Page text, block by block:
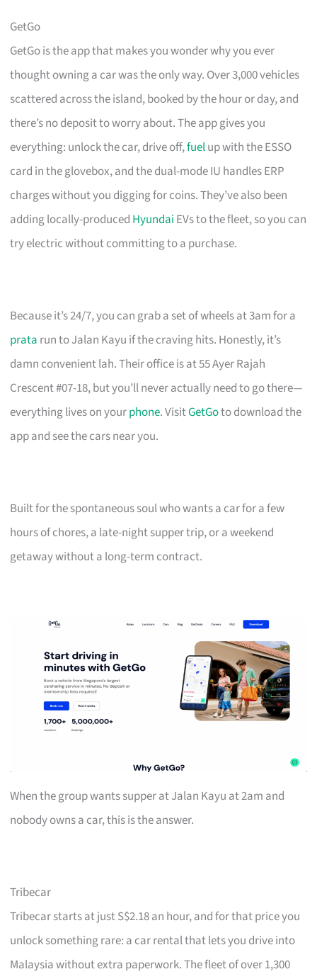
GetGo
GetGo is the app that makes you wonder why you ever
thought owning a car was the only way. Over 3,000 vehicles
scattered across the island, booked by the hour or day, and
there’s no deposit to worry about. The app gives you
everything: unlock the car, drive off,fuelup with the ESSO
card in the glovebox, and the dual-mode IU handles ERP
charges without you digging for coins. They’ve also been
adding locally-produced Hyundai EVs to the fleet, so you can
try electric without committing to a purchase.
Because it’s 24/7, you can grab a set of wheels at 3am for a
prata run to Jalan Kayu if the craving hits. Honestly, it’s
damn convenient lah. Their office is at 55 Ayer Rajah
Crescent #07-18, but you’ll never actually need to go there—
everything lives on yourphone. VisitGetGoto download the
app and see the cars near you.
Built for the spontaneous soul who wants a car for a few
hours of chores, a late-night supper trip, or a weekend
getaway without a long-term contract.
When the group wants supper at Jalan Kayu at 2am and
nobody owns a car, this is the answer.
Tribecar
Tribecar starts at just S$2.18 an hour, and for that price you
unlock something rare: a car rental that lets you drive into
Malaysia without extra paperwork. The fleet of over 1,300